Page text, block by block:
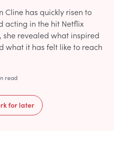
Cline has quickly risen to
acting in the hit Netflix
she revealed what inspired
what it has felt like to reach
read
for later